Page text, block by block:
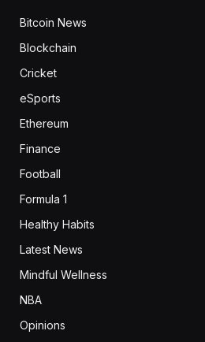
Bitcoin News
Blockchain
Cricket
eSports
Ethereum
Finance
Football
Formula 1
Healthy Habits
Latest News
Mindful Wellness
NBA
Opinions